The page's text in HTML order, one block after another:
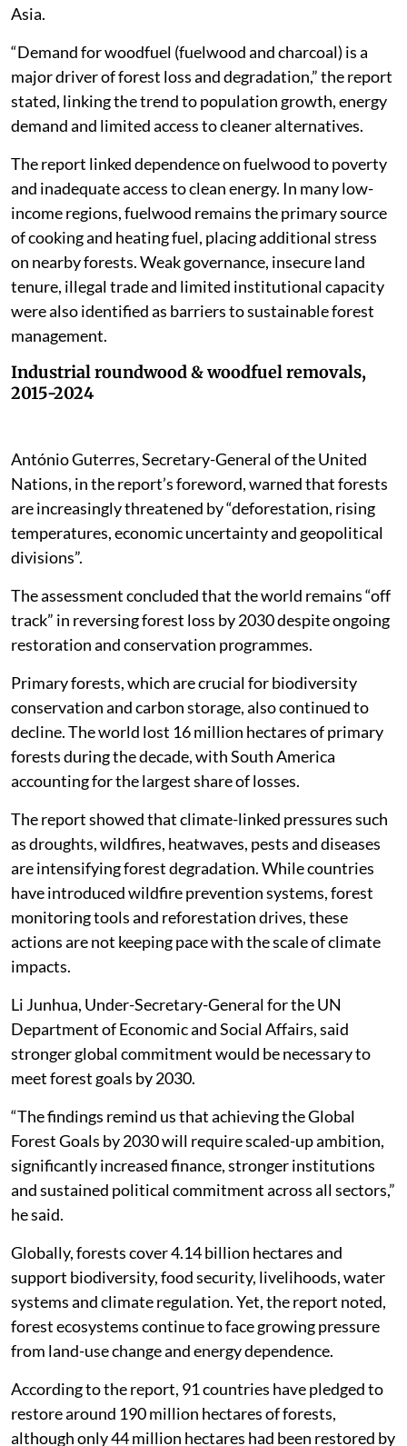
Asia.
“Demand for woodfuel (fuelwood and charcoal) is a
major driver of forest loss and degradation,” the report
stated, linking the trend to population growth, energy
demand and limited access to cleaner alternatives.
The report linked dependence on fuelwood to poverty
and inadequate access to clean energy. In many low-
income regions, fuelwood remains the primary source
of cooking and heating fuel, placing additional stress
on nearby forests. Weak governance, insecure land
tenure, illegal trade and limited institutional capacity
were also identified as barriers to sustainable forest
management.
Industrial roundwood & woodfuel removals,
2015-2024
António Guterres, Secretary-General of the United
Nations, in the report’s foreword, warned that forests
are increasingly threatened by “deforestation, rising
temperatures, economic uncertainty and geopolitical
divisions”.
The assessment concluded that the world remains “off
track” in reversing forest loss by 2030 despite ongoing
restoration and conservation programmes.
Primary forests, which are crucial for biodiversity
conservation and carbon storage, also continued to
decline. The world lost 16 million hectares of primary
forests during the decade, with South America
accounting for the largest share of losses.
The report showed that climate-linked pressures such
as droughts, wildfires, heatwaves, pests and diseases
are intensifying forest degradation. While countries
have introduced wildfire prevention systems, forest
monitoring tools and reforestation drives, these
actions are not keeping pace with the scale of climate
impacts.
Li Junhua, Under-Secretary-General for the UN
Department of Economic and Social Affairs, said
stronger global commitment would be necessary to
meet forest goals by 2030.
“The findings remind us that achieving the Global
Forest Goals by 2030 will require scaled-up ambition,
significantly increased finance, stronger institutions
and sustained political commitment across all sectors,”
he said.
Globally, forests cover 4.14 billion hectares and
support biodiversity, food security, livelihoods, water
systems and climate regulation. Yet, the report noted,
forest ecosystems continue to face growing pressure
from land-use change and energy dependence.
According to the report, 91 countries have pledged to
restore around 190 million hectares of forests,
although only 44 million hectares had been restored by